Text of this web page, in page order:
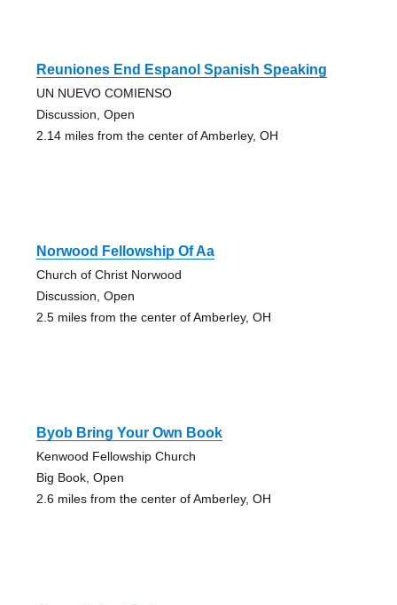
Reuniones End Espanol Spanish Speaking
UN NUEVO COMIENSO
Discussion, Open
2.14 miles from the center of Amberley, OH
Norwood Fellowship Of Aa
Church of Christ Norwood
Discussion, Open
2.5 miles from the center of Amberley, OH
Byob Bring Your Own Book
Kenwood Fellowship Church
Big Book, Open
2.6 miles from the center of Amberley, OH